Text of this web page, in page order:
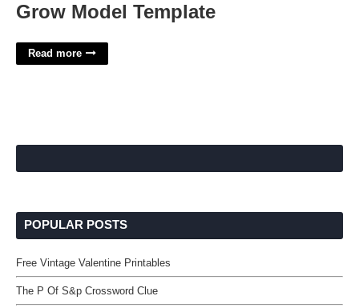
Grow Model Template
Read more
POPULAR POSTS
Free Vintage Valentine Printables
The P Of S&p Crossword Clue